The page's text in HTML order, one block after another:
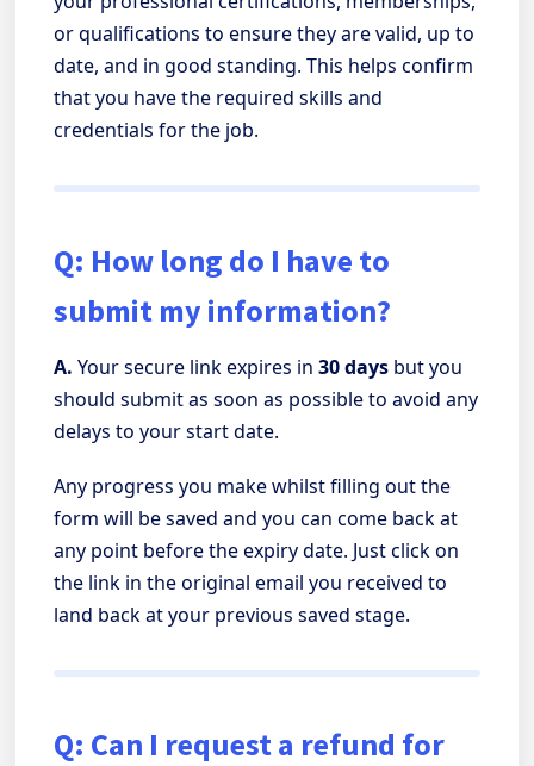
or qualifications to ensure they are valid, up to
date, and in good standing. This helps confirm
that you have the required skills and
credentials for the job.
Q: How long do I have to
submit my information?
A. Your secure link expires in 30 days but you
should submit as soon as possible to avoid any
delays to your start date.
Any progress you make whilst filling out the
form will be saved and you can come back at
any point before the expiry date. Just click on
the link in the original email you received to
land back at your previous saved stage.
Q: Can I request a refund for